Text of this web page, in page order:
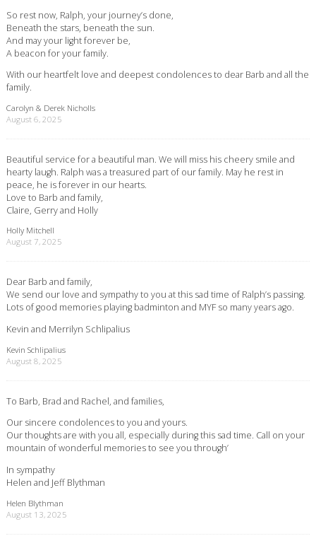
So rest now, Ralph, your journey’s done,
Beneath the stars, beneath the sun.
And may your light forever be,
A beacon for your family.
With our heartfelt love and deepest condolences to dear Barb and all the
family.
Carolyn & Derek Nicholls
August 6, 2025
Beautiful service for a beautiful man. We will miss his cheery smile and
hearty laugh. Ralph was a treasured part of our family. May he rest in
peace, he is forever in our hearts.
Love to Barb and family,
Claire, Gerry and Holly
Holly Mitchell
August 7, 2025
Dear Barb and family,
We send our love and sympathy to you at this sad time of Ralph’s passing.
Lots of good memories playing badminton and MYF so many years ago.
Kevin and Merrilyn Schlipalius
Kevin Schlipalius
August 8, 2025
To Barb, Brad and Rachel, and families,
Our sincere condolences to you and yours.
Our thoughts are with you all, especially during this sad time. Call on your
mountain of wonderful memories to see you through’
In sympathy
Helen and Jeff Blythman
Helen Blythman
August 13, 2025